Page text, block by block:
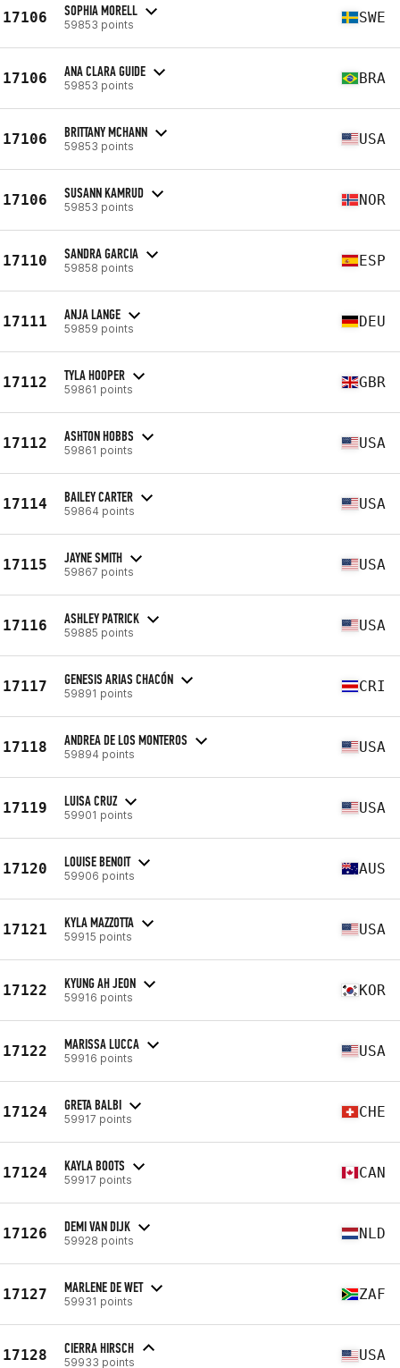
17106 SOPHIA MORELL
59853 points SWE
17106 ANA CLARA GUIDE
59853 points BRA
17106 BRITTANY MCHANN
59853 points USA
17106 SUSANN KAMRUD
59853 points NOR
17110 SANDRA GARCIA
59858 points ESP
17111 ANJA LANGE
59859 points DEU
17112 TYLA HOOPER
59861 points GBR
17112 ASHTON HOBBS
59861 points USA
17114 BAILEY CARTER
59864 points USA
17115 JAYNE SMITH
59867 points USA
17116 ASHLEY PATRICK
59885 points USA
17117 GENESIS ARIAS CHACÓN
59891 points CRI
17118 ANDREA DE LOS MONTEROS
59894 points USA
17119 LUISA CRUZ
59901 points USA
17120 LOUISE BENOIT
59906 points AUS
17121 KYLA MAZZOTTA
59915 points USA
17122 KYUNG AH JEON
59916 points KOR
17122 MARISSA LUCCA
59916 points USA
17124 GRETA BALBI
59917 points CHE
17124 KAYLA BOOTS
59917 points CAN
17126 DEMI VAN DIJK
59928 points NLD
17127 MARLENE DE WET
59931 points ZAF
17128 CIERRA HIRSCH
59933 points USA